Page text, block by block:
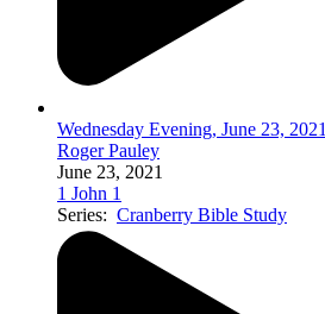
Wednesday Evening, June 23, 2021
Roger Pauley
June 23, 2021
1 John 1
Series: Cranberry Bible Study